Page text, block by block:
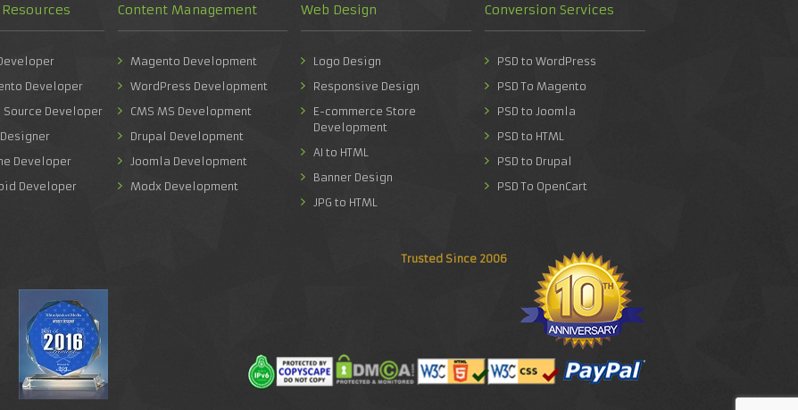
Developer
Source Developer
Developer
Developer
Content Management
Magento Development
WordPress Development
CMS MS Development
Drupal Development
Joomla Development
Modx Development
Web Design
Logo Design
Responsive Design
E-commerce Store
Development
AI to HTML
Banner Design
JPG to HTML
Conversion Services
PSD to WordPress
PSD To Magento
PSD to Joomla
PSD to HTML
PSD to Drupal
PSD To OpenCart
Trusted Since 2006